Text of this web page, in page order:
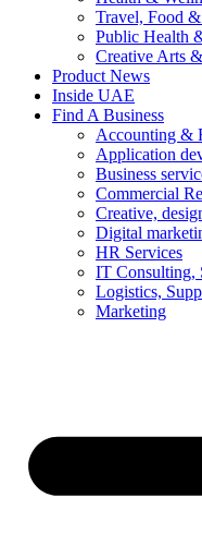
Travel, Food
Public Health
Creative Arts
Product News
Inside UAE
Find A Business
Accounting &
Application
Business
Commercial
Creative,
Digital
HR Services
IT Consulting,
Logistics,
Marketing